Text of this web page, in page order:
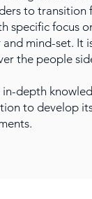
to transition
specific focus
and mind-set. It
the people
depth
to develop